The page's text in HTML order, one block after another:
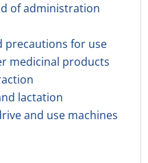
of administration
precautions for use
medicinal products
lactation
and use machines